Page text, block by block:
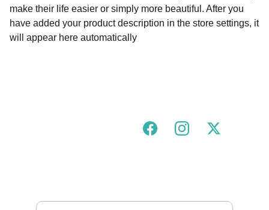
make their life easier or simply more beautiful. After you
have added your product description in the store settings, it
will appear here automatically